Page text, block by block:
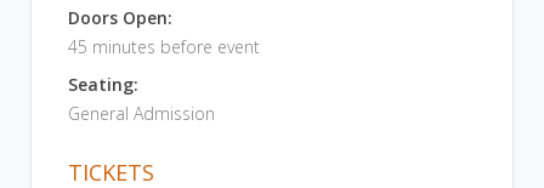
Doors Open:
45 minutes before event
Seating:
General Admission
TICKETS